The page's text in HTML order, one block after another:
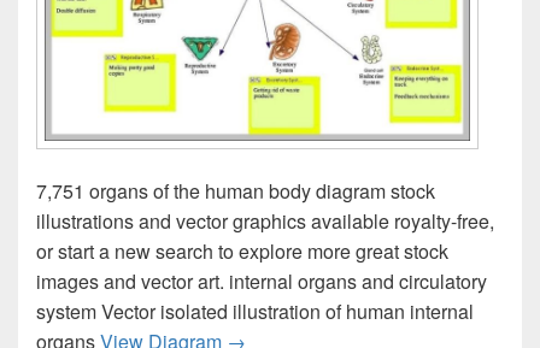
7,751 organs of the human body diagram stock
illustrations and vector graphics available royalty-free,
or start a new search to explore more great stock
images and vector art. internal organs and circulatory
system Vector isolated illustration of human internal
organsView Diagram Body Systems Diagram Image
→